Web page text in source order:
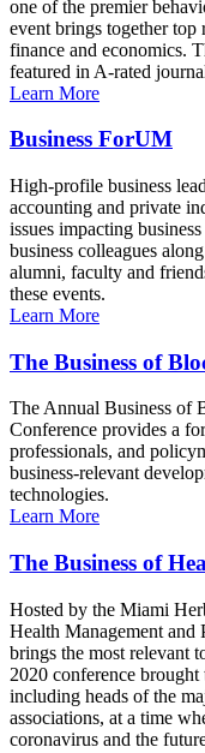
one of the premier
event brings together top
finance and economics.
featured in A-rated
Learn More
Business ForUM
High-profile business
accounting and private
issues impacting
business colleagues
alumni, faculty and
these events.
Learn More
The Business of
The Annual Business of
Conference provides a
professionals, and
business-relevant
technologies.
Learn More
The Business of
Hosted by the Miami
Health Management and
brings the most relevant
2020 conference
including heads of the
associations, at a time
coronavirus and the